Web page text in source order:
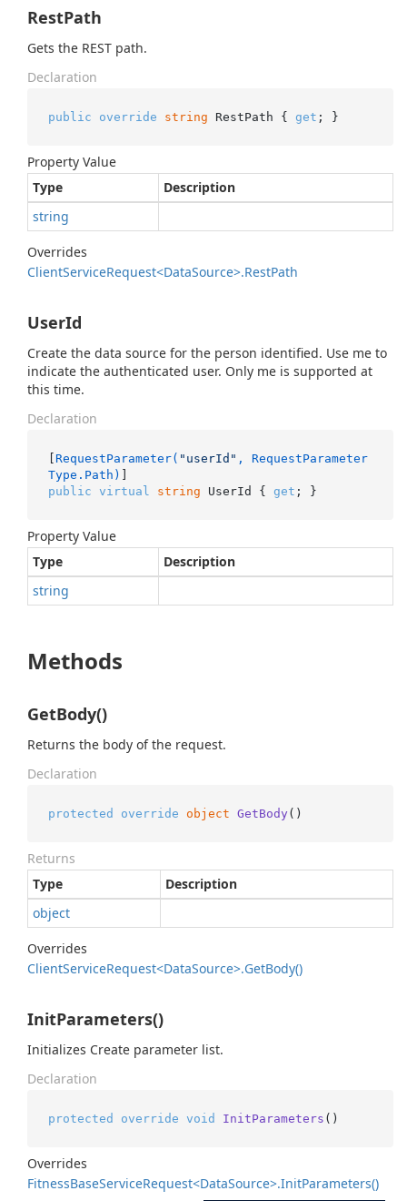
RestPath
Gets the REST path.
Declaration
public override string RestPath { get ; }
Property Value
Type
Description
string
Overrides
ClientServiceRequest<DataSource>.RestPath
UserId
Create the data source for the person identified. Use me to
indicate the authenticated user. Only me is supported at
this time.
Declaration
[ RequestParameter( "userId" , RequestParameter
Type.Path)
public virtual string UserId { get ; }
Property Value
Type
Description
string
Methods
GetBody()
Returns the body of the request.
Declaration
protected override object GetBody ()
Returns
Type
Description
object
Overrides
ClientServiceRequest<DataSource>.GetBody()
InitParameters()
Initializes Create parameter list.
Declaration
protected override void InitParameters ()
Overrides
FitnessBaseServiceRequest<DataSource>.InitParameters()